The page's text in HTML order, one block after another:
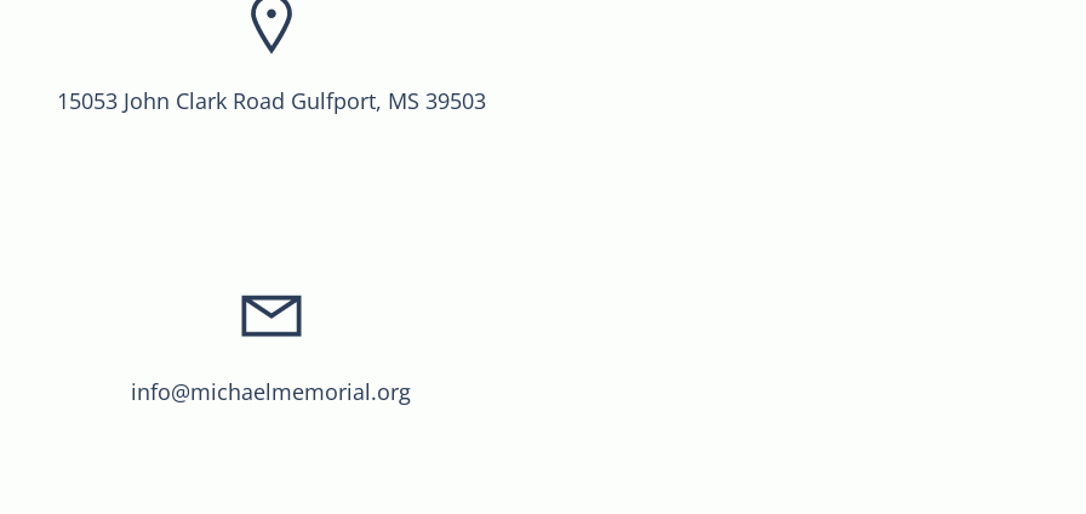
15053 John Clark Road Gulfport, MS 39503
info@michaelmemorial.org